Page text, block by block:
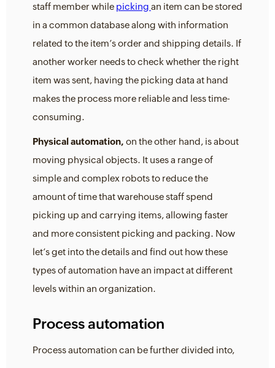
staff member while picking an item can be stored
in a common database along with information
related to the item’s order and shipping details. If
another worker needs to check whether the right
item was sent, having the picking data at hand
makes the process more reliable and less time-
consuming.
Physical automation, on the other hand, is about
moving physical objects. It uses a range of
simple and complex robots to reduce the
amount of time that warehouse staff spend
picking up and carrying items, allowing faster
and more consistent picking and packing. Now
let’s get into the details and find out how these
types of automation have an impact at different
levels within an organization.
Process automation
Process automation can be further divided into,